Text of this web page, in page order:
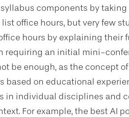
components by taking
office hours, but very few
hours by explaining their
requiring an initial mini-
be enough, as the concept of
based on educational
in individual disciplines and
For example, the best AI